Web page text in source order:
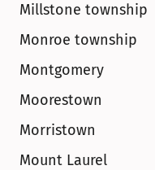
Millstone township
Monroe township
Montgomery
Moorestown
Morristown
Mount Laurel